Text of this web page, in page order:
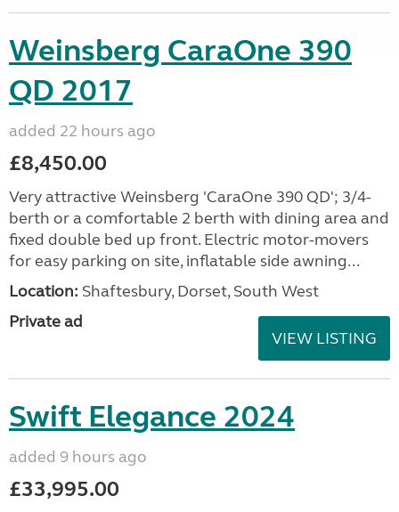
Weinsberg CaraOne 390
QD 2017
added 22 hours ago
£8,450.00
Very attractive Weinsberg 'CaraOne 390 QD'; 3/4-
berth or a comfortable 2 berth with dining area and
fixed double bed up front. Electric motor-movers
for easy parking on site, inflatable side awning...
Location: Shaftesbury, Dorset, South West
Private ad
VIEW LISTING
Swift Elegance 2024
added 9 hours ago
£33,995.00